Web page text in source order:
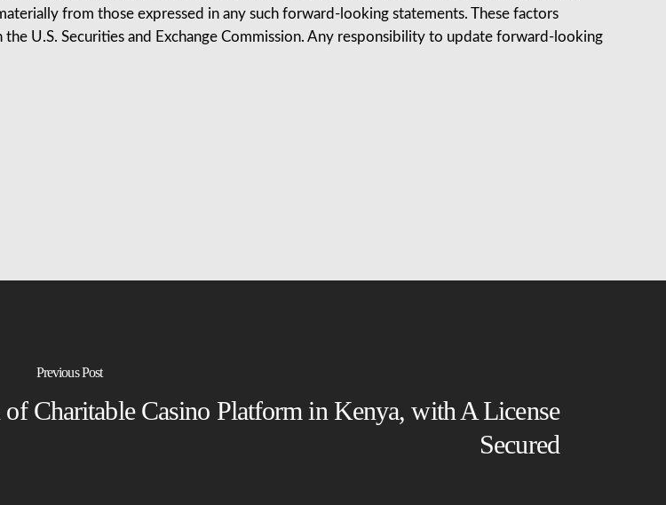
from those expressed in any such forward-looking statements. These factors
U.S. Securities and Exchange Commission. Any responsibility to update forward-looking
Previous Post
Charitable Casino Platform in Kenya, with A License
Secured